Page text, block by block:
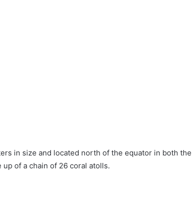
in size and located north of the equator in both the
of a chain of 26 coral atolls.